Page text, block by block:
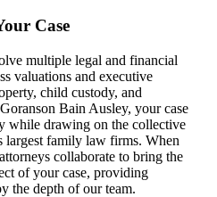
Case
multiple legal and financial
valuations and executive
child custody, and
Bain Ausley, your case
while drawing on the collective
largest family law firms. When
collaborate to bring the
of your case, providing
the depth of our team.